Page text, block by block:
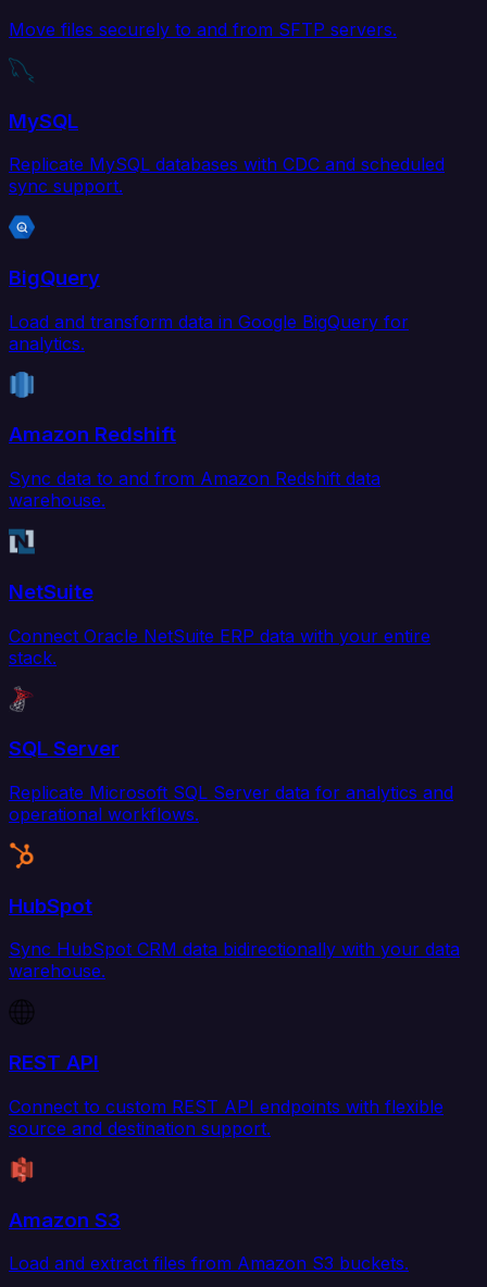
Move files securely to and from SFTP servers.
MySQL
Replicate MySQL databases with CDC and scheduled
sync support.
BigQuery
Load and transform data in Google BigQuery for
analytics.
Amazon Redshift
Sync data to and from Amazon Redshift data
warehouse.
NetSuite
Connect Oracle NetSuite ERP data with your entire
stack.
SQL Server
Replicate Microsoft SQL Server data for analytics and
operational workflows.
HubSpot
Sync HubSpot CRM data bidirectionally with your data
warehouse.
REST API
Connect to custom REST API endpoints with flexible
source and destination support.
Amazon S3
Load and extract files from Amazon S3 buckets.